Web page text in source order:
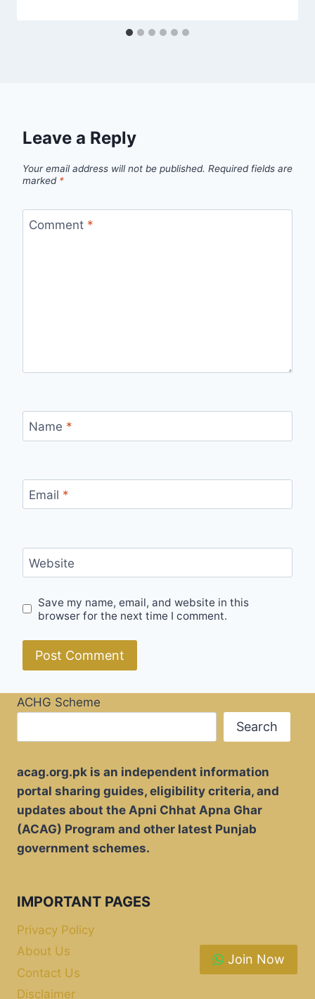
Leave a Reply
Your email address will not be published. Required fields are
marked *
Comment *
Name *
Email *
Website
Save my name, email, and website in this
browser for the next time I comment.
ACHG Scheme
Search
acag.org.pk is an independent information
portal sharing guides, eligibility criteria, and
updates about the Apni Chhat Apna Ghar
(ACAG) Program and other latest Punjab
government schemes.
IMPORTANT PAGES
Privacy Policy
About Us
Contact Us
Disclaimer
Join Now